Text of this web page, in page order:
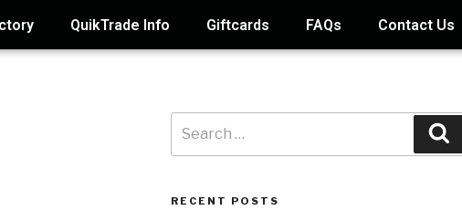
QuikTrade Info Giftcards FAQs Contact Us
RECENT POSTS